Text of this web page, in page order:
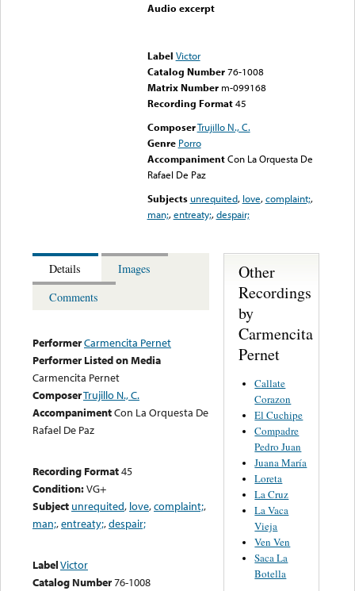
Audio excerpt
Label Victor
Catalog Number 76-1008
Matrix Number m-099168
Recording Format45
ComposerTrujillo N., C.
Genre Porro
Accompaniment Con La Orquesta De
Rafael De Paz
Subjects unrequited, love,complaint;,
man;,entreaty;,despair;
Details
Images
Comments
PerformerCarmencita Pernet
Performer Listed on Media
Carmencita Pernet
ComposerTrujillo N., C.
AccompanimentCon La Orquesta De
Rafael De Paz
Recording Format45
Condition:VG+
Subject unrequited, love,complaint;,
man;,entreaty;,despair;
LabelVictor
Catalog Number76-1008
Other
Recordings
by
Carmencita
Pernet
Callate
Corazon
El Cuchipe
Compadre
Pedro Juan
Juana María
Loreta
La Cruz
La Vaca
Vieja
Ven Ven
Saca La
Botella